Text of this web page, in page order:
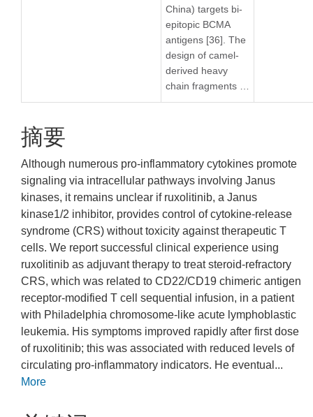
China) targets bi-
epitopic BCMA
antigens [36]. The
design of camel-
derived heavy
chain fragments …
摘要
Although numerous pro-inflammatory cytokines promote
signaling via intracellular pathways involving Janus
kinases, it remains unclear if ruxolitinib, a Janus
kinase1/2 inhibitor, provides control of cytokine-release
syndrome (CRS) without toxicity against therapeutic T
cells. We report successful clinical experience using
ruxolitinib as adjuvant therapy to treat steroid-refractory
CRS, which was related to CD22/CD19 chimeric antigen
receptor-modified T cell sequential infusion, in a patient
with Philadelphia chromosome-like acute lymphoblastic
leukemia. His symptoms improved rapidly after first dose
of ruxolitinib; this was associated with reduced levels of
circulating pro-inflammatory indicators. He eventual...
More